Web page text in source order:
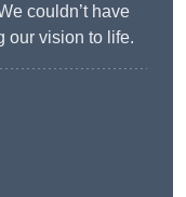
couldn’t have
our vision to life.